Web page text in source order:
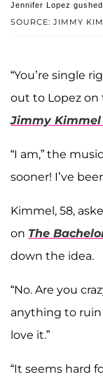
SOURCE: JIMMY
Jennifer Lopez
“You’re single
out to Lopez on
Jimmy Kimmel
“I am,” the
sooner! I’ve
Kimmel, 58,
on The
down the idea.
“No. Are you
anything to ruin
love it.”
“It seems hard